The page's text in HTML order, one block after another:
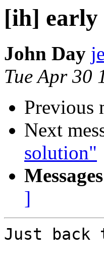
[ih] early
John Day
Tue Apr 30
Previous
Next
solution"
]
Just back